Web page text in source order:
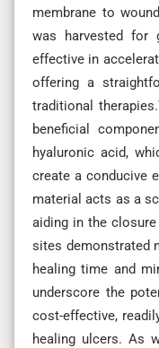
membrane to
was harvested for
effective in
offering a
traditional
beneficial
hyaluronic acid,
create a conducive
material acts as a
aiding in the
sites demonstrated
healing time and
underscore the
cost-effective,
healing ulcers. As